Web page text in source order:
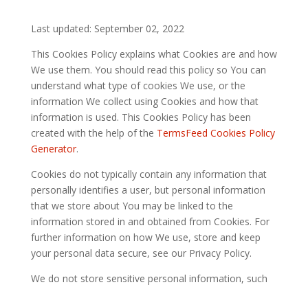
Last updated: September 02, 2022
This Cookies Policy explains what Cookies are and how
We use them. You should read this policy so You can
understand what type of cookies We use, or the
information We collect using Cookies and how that
information is used. This Cookies Policy has been
created with the help of the TermsFeed Cookies Policy
Generator.
Cookies do not typically contain any information that
personally identifies a user, but personal information
that we store about You may be linked to the
information stored in and obtained from Cookies. For
further information on how We use, store and keep
your personal data secure, see our Privacy Policy.
We do not store sensitive personal information, such